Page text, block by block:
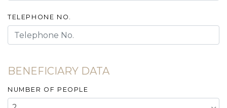
TELEPHONE NO.
BENEFICIARY DATA
NUMBER OF PEOPLE